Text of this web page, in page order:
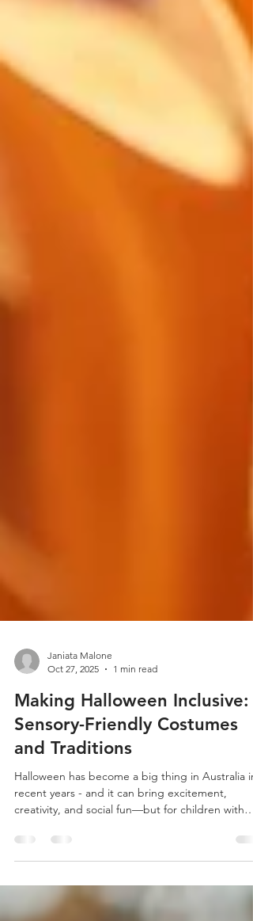
Janiata Malone
Oct 27, 2025
Making Halloween Inclusive:
Sensory-Friendly Costumes
and Traditions
Halloween has become a big thing in Australia in
recent years - and it can bring excitement,
sensory challenges, this costumes, crowds, and
unpredictable traditions can quickly feel